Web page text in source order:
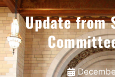
Update from